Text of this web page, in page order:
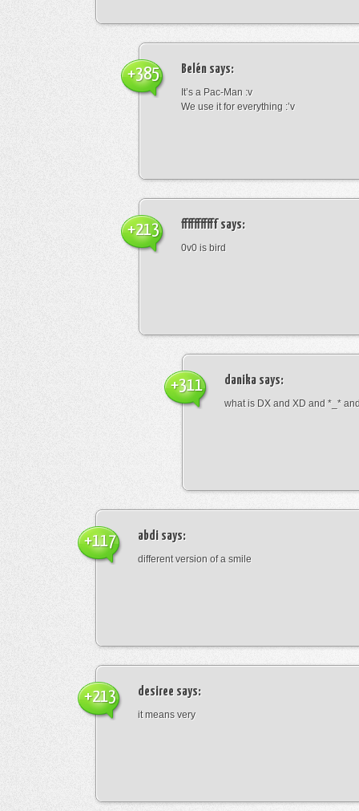
Belén says:
It’s a Pac-Man :v
We use it for everything :’v
+385
fffffffffff says:
0v0 is bird
+213
danika says:
what is DX and XD and *_* and
+311
abdi says:
different version of a smile
+117
desiree says:
it means very
+213